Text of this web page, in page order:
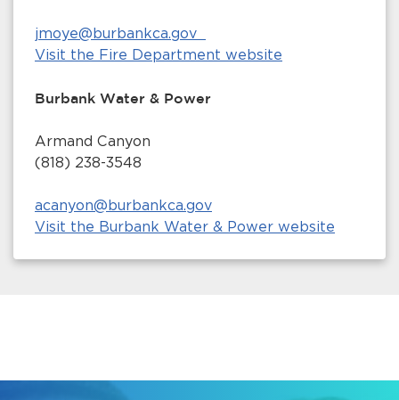
jmoye@burbankca.gov
Visit the Fire Department website
Burbank Water & Power
Armand Canyon
(818) 238-3548
acanyon@burbankca.gov
Visit the Burbank Water & Power website